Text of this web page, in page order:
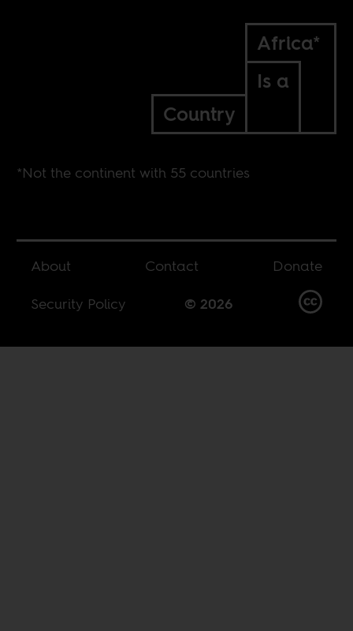
Africa*
Is a
Country
*Not the continent with 55 countries
About Contact
Donate
Security Policy
© 2026